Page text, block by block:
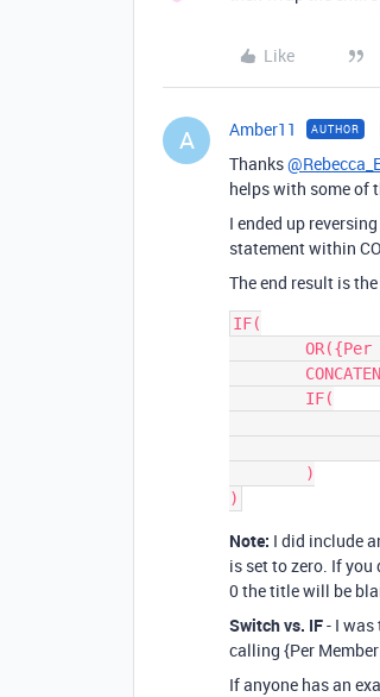
Like
A Amber11 AUTHOR
Thanks
helps with some of
I ended up
statement within
The end result is
IF(
Note: I did include
is set to zero. If you
0 the title will be
Switch vs. IF- I was
calling {Per
If anyone has an